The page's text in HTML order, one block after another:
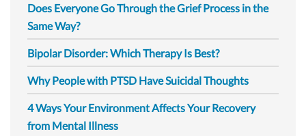
Does Everyone Go Through the Grief Process in the
Same Way?
Bipolar Disorder: Which Therapy Is Best?
Why People with PTSD Have Suicidal Thoughts
4 Ways Your Environment Affects Your Recovery
from Mental Illness